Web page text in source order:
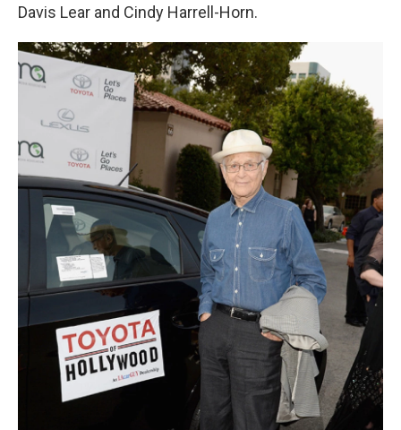
Davis Lear and Cindy Harrell-Horn.